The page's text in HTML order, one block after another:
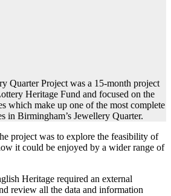
Quarter Project was a 15-month project
Heritage Fund and focused on the
which make up one of the most complete
in Birmingham’s Jewellery Quarter.
project was to explore the feasibility of
it could be enjoyed by a wider range of
Heritage required an external
review all the data and information